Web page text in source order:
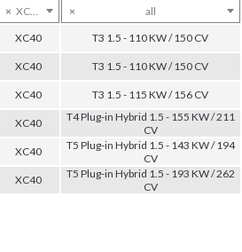
× XC40 × all
XC40
T3 1.5 - 110 KW / 150 CV
XC40 T3 1.5 - 110 KW / 150 CV
XC40 T3 1.5 - 115 KW / 156 CV
XC40
T4 Plug-in Hybrid 1.5 - 155 KW / 211
CV
XC40
T5 Plug-in Hybrid 1.5 - 143 KW / 194
CV
XC40
T5 Plug-in Hybrid 1.5 - 193 KW / 262
CV